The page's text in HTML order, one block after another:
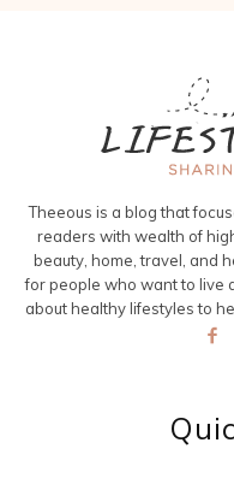
Theeous is a blog that
readers with wealth of
beauty, home, travel, and
for people who want to live
about healthy lifestyles to